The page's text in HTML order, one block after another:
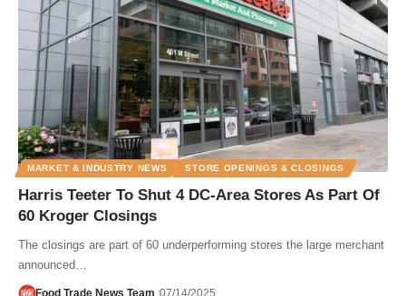
MARKET & INDUSTRY NEWS STORE OPENINGS & CLOSINGS
Harris Teeter To Shut 4 DC-Area Stores As Part Of
60 Kroger Closings
The closings are part of 60 underperforming stores the large merchant
announced…
Food Trade News Team 07/14/2025